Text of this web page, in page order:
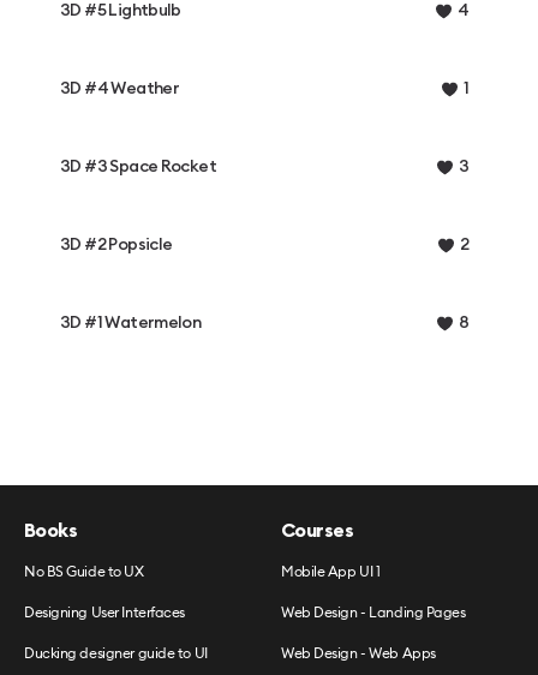
3D #5 Lightbulb 4
3D #4 Weather 1
3D #3 Space Rocket 3
3D #2 Popsicle 2
3D #1 Watermelon 8
Books
No BS Guide to UX
Designing User Interfaces
Ducking designer guide to UI
Courses
Mobile App UI 1
Web Design - Landing Pages
Web Design - Web Apps